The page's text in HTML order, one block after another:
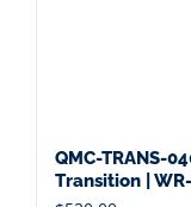
QMC-TRANS-
Transition |